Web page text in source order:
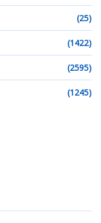
(25)
(1422)
(2595)
(1245)